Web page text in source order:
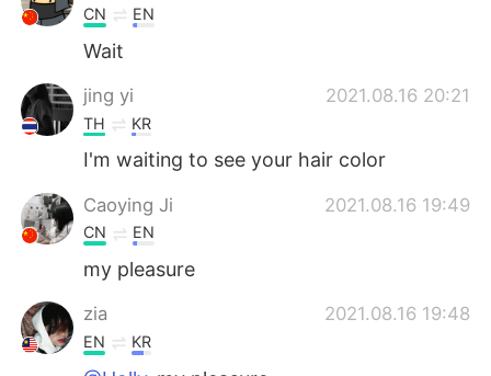
CN EN
Wait
jing yi 2021.08.16 20:21
TH KR
I'm waiting to see your hair color
Caoying Ji 2021.08.16 19:49
CN EN
my pleasure
zia 2021.08.16 19:48
EN KR